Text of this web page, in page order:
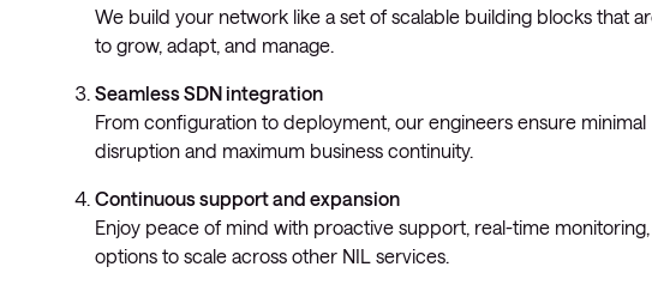
We build your network like a set of scalable building blocks that
to grow, adapt, and manage.
Seamless SDN integration
From configuration to deployment, our engineers ensure minimal
disruption and maximum business continuity.
Continuous support and expansion
Enjoy peace of mind with proactive support, real-time
options to scale across other NIL services.